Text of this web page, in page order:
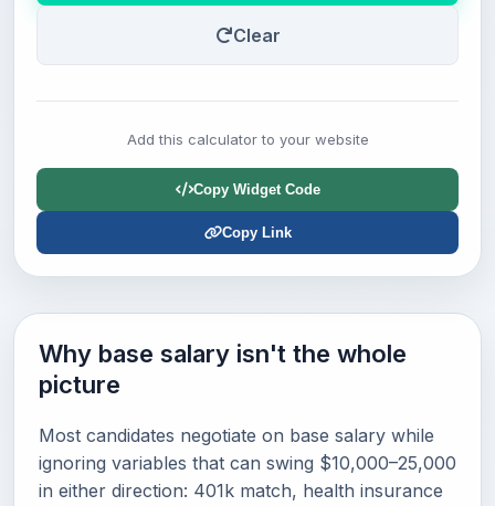
Clear
Add this calculator to your website
Copy Widget Code
Copy Link
Why base salary isn't the whole
picture
Most candidates negotiate on base salary while
ignoring variables that can swing $10,000–25,000
in either direction: 401k match, health insurance